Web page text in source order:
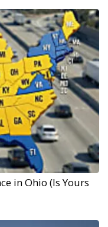
in Ohio (Is Yours